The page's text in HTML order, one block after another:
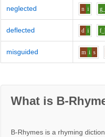
neglected n i
deflected d i
misguided m i s
What is B-
B-Rhymes is a rhyming